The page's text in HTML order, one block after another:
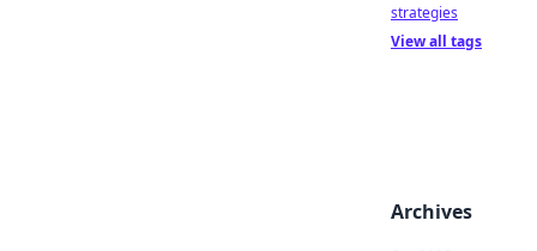
strategies
View all tags
Archives